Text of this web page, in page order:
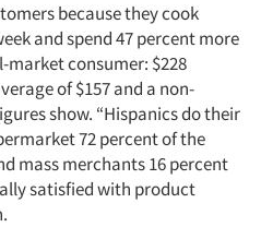
because they cook
and spend 47 percent more
consumer: $228
of $157 and a non-
show. “Hispanics do their
72 percent of the
mass merchants 16 percent
satisfied with product